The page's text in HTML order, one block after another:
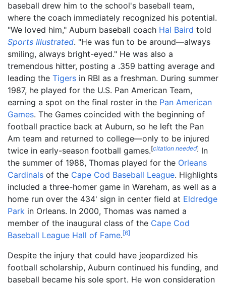
baseball drew him to the school's baseball team,
where the coach immediately recognized his potential.
"We loved him," Auburn baseball coach Hal Baird told
Sports Illustrated. "He was fun to be around—always
smiling, always bright-eyed." He was also a
tremendous hitter, posting a .359 batting average and
leading the Tigers in RBI as a freshman. During summer
1987, he played for the U.S. Pan American Team,
earning a spot on the final roster in the Pan American
Games. The Games coincided with the beginning of
football practice back at Auburn, so he left the Pan
Am team and returned to college—only to be injured
twice in early-season football games.[citation needed] In
the summer of 1988, Thomas played for the Orleans
Cardinals of the Cape Cod Baseball League. Highlights
included a three-homer game in Wareham, as well as a
home run over the 434' sign in center field at Eldredge
Park in Orleans. In 2000, Thomas was named a
member of the inaugural class of the Cape Cod
Baseball League Hall of Fame.[6]
Despite the injury that could have jeopardized his
football scholarship, Auburn continued his funding, and
baseball became his sole sport. He won consideration